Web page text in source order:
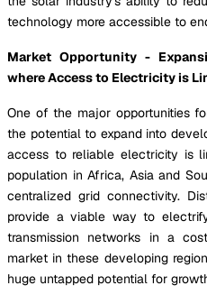
technology more accessible to
Market Opportunity -
where Access to Electricity is
One of the major opportunities
the potential to expand into
access to reliable electricity is
population in Africa, Asia and
centralized grid connectivity.
provide a viable way to
transmission networks in a
market in these developing
huge untapped potential for